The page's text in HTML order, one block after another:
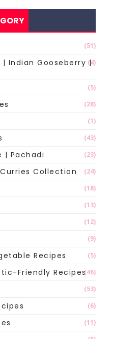
(51)
| Indian Gooseberry |(4)
(5)
(28)
(1)
(43)
| Pachadi (23)
Collection (24)
(18)
(13)
(12)
(9)
Recipes (5)
Friendly Recipes(46)
(53)
(6)
(11)